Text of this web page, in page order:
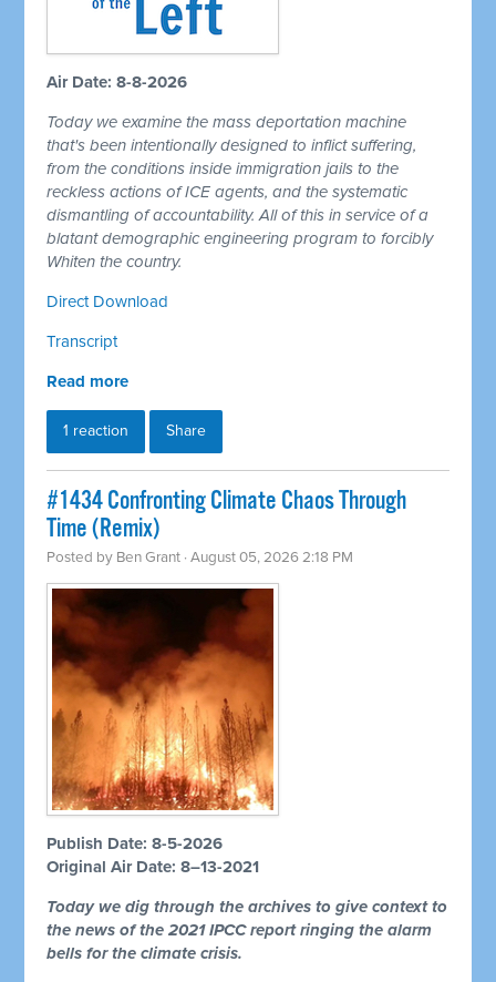
Air Date: 8-8-2026
Today we examine the mass deportation machine
that's been intentionally designed to inflict suffering,
from the conditions inside immigration jails to the
reckless actions of ICE agents, and the systematic
dismantling of accountability. All of this in service of a
blatant demographic engineering program to forcibly
Whiten the country.
Direct Download
Transcript
Read more
1 reaction Share
#1434 Confronting Climate Chaos Through
Time (Remix)
Posted by Ben Grant · August 05, 2026 2:18 PM
Publish Date: 8-5-2026
Original Air Date: 8–13-2021
Today we dig through the archives to give context to
the news of the 2021 IPCC report ringing the alarm
bells for the climate crisis.